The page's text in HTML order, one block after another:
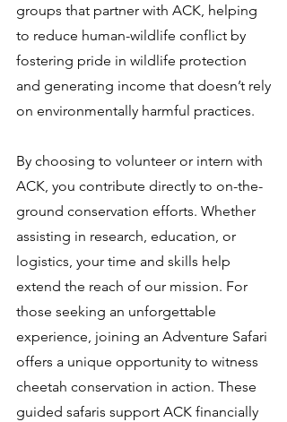
groups that partner with ACK, helping
to reduce human-wildlife conflict by
fostering pride in wildlife protection
and generating income that doesn’t rely
on environmentally harmful practices.
By choosing to volunteer or intern with
ACK, you contribute directly to on-the-
ground conservation efforts. Whether
assisting in research, education, or
logistics, your time and skills help
extend the reach of our mission. For
those seeking an unforgettable
experience, joining an Adventure Safari
offers a unique opportunity to witness
cheetah conservation in action. These
guided safaris support ACK financially